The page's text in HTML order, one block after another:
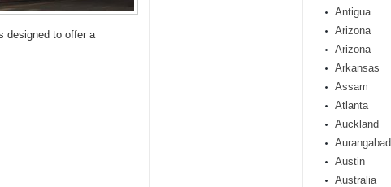
designed to offer a
Antigua
Arizona
Arizona
Arkansas
Assam
Atlanta
Auckland
Aurangabad
Austin
Australia